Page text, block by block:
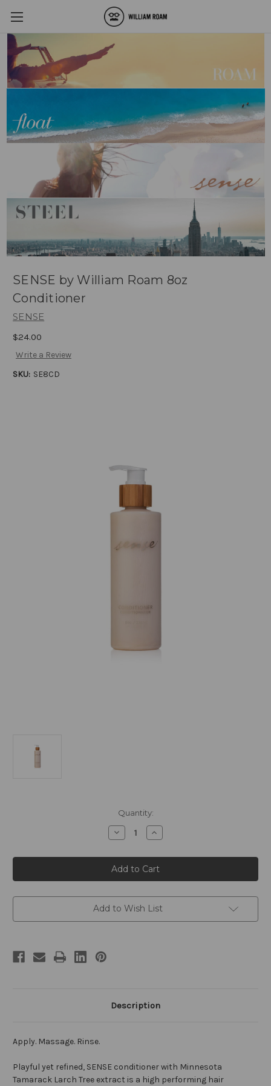
SENSE by William Roam 8oz
Conditioner
SENSE
$24.00
Write a Review
SKU: SE8CD
Quantity:
Decrease
Quantity
SENSE
by
William
Roam
Conditioner
Increase
Quantity
SENSE
by
William
Roam
Conditioner
Add to Wish List
Description
Apply. Massage. Rinse.
Playful yet refined, SENSE conditioner with Minnesota
Tamarack Larch Tree extract is a high performing hair